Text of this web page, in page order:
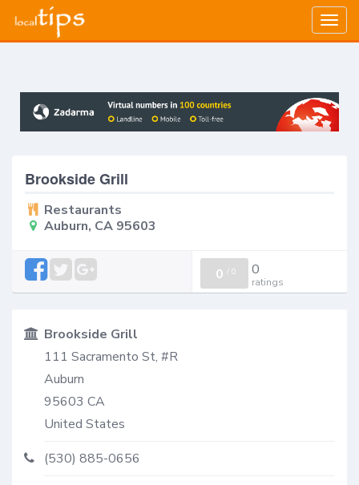
Brookside Grill
Restaurants
Auburn, CA 95603
0 / 0 0
ratings
Brookside Grill
111 Sacramento St, #R
Auburn
95603 CA
United States
(530) 885-0656